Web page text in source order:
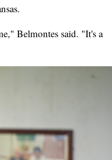
Belmontes said. "It's a